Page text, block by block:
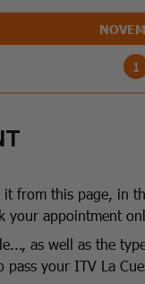
1
from this page, in
your appointment
as well as the
your ITV La